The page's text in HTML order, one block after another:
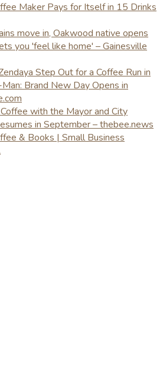
Maker Pays for Itself in 15 Drinks
move in, Oakwood native opens
you 'feel like home' – Gainesville
Step Out for a Coffee Run in
Brand New Day Opens in
with the Mayor and City
in September – thebee.news
& Books | Small Business